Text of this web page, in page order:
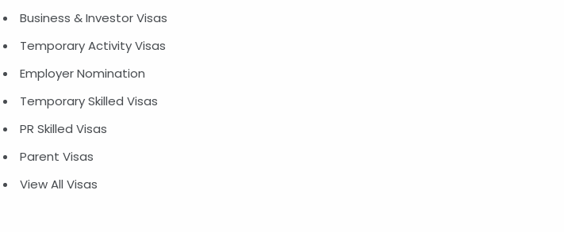
Business & Investor Visas
Temporary Activity Visas
Employer Nomination
Temporary Skilled Visas
PR Skilled Visas
Parent Visas
View All Visas